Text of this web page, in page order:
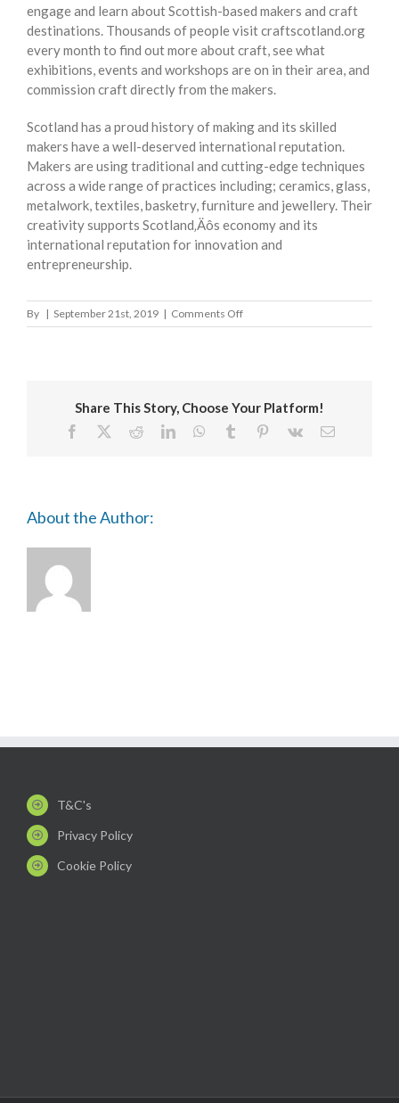
engage and learn about Scottish-based makers and craft
destinations. Thousands of people visit craftscotland.org
every month to find out more about craft, see what
exhibitions, events and workshops are on in their area, and
commission craft directly from the makers.
Scotland has a proud history of making and its skilled
makers have a well-deserved international reputation.
Makers are using traditional and cutting-edge techniques
across a wide range of practices including; ceramics, glass,
metalwork, textiles, basketry, furniture and jewellery. Their
creativity supports Scotland‚Äôs economy and its
international reputation for innovation and
entrepreneurship.
By | September 21st, 2019 | Comments Offon
Craft
Share This Story, Choose Your Platform!
Facebook RedditLinkedInWhatsApp
Tumblr Pinterest
Vk Email
About the Author:
T&C's
Privacy Policy
Cookie Policy